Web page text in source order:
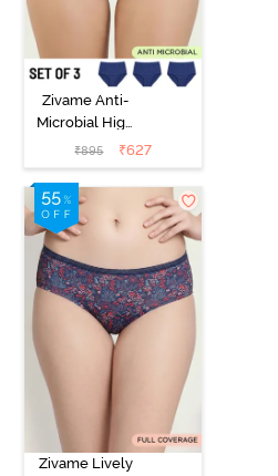
Zivame Anti-
Microbial High
Rise Full
Coverage
Hipster Panty
(Pack of 3) -
Multicolor
₹895 ₹627
Zivame Lively